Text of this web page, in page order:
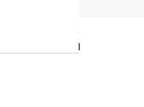
Rhassoul
Rhassoul